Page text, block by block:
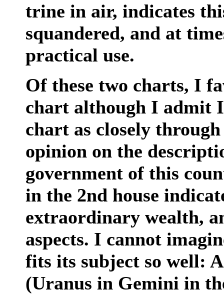
trine in air, indicates
squandered, and at
practical use.
Of these two charts, I
chart although I admit
chart as closely
opinion on the
government of this
in the 2nd house
extraordinary wealth,
aspects. I cannot
fits its subject so well:
(Uranus in Gemini in